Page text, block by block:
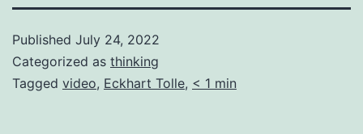
Published July 24, 2022
Categorized as thinking
Tagged video, Eckhart Tolle, < 1 min